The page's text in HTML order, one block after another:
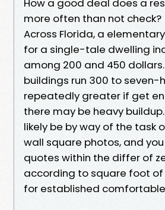
How a good deal does a
more often than not check?
Across Florida, a
for a single-tale dwelling
among 200 and 450
buildings run 300 to seven-
repeatedly greater if get
there may be heavy
likely be by way of the task
wall square photos, and
quotes within the differ of
according to square foot
for established